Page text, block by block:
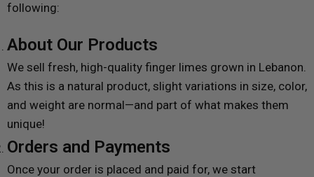
following:
About Our Products
We sell fresh, high-quality finger limes grown in Lebanon.
As this is a natural product, slight variations in size, color,
and weight are normal—and part of what makes them
unique!
Orders and Payments
Once your order is placed and paid for, we start